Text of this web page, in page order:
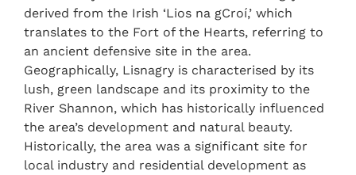
derived from the Irish ‘Lios na gCroí,’ which
translates to the Fort of the Hearts, referring to
an ancient defensive site in the area.
Geographically, Lisnagry is characterised by its
lush, green landscape and its proximity to the
River Shannon, which has historically influenced
the area’s development and natural beauty.
Historically, the area was a significant site for
local industry and residential development as